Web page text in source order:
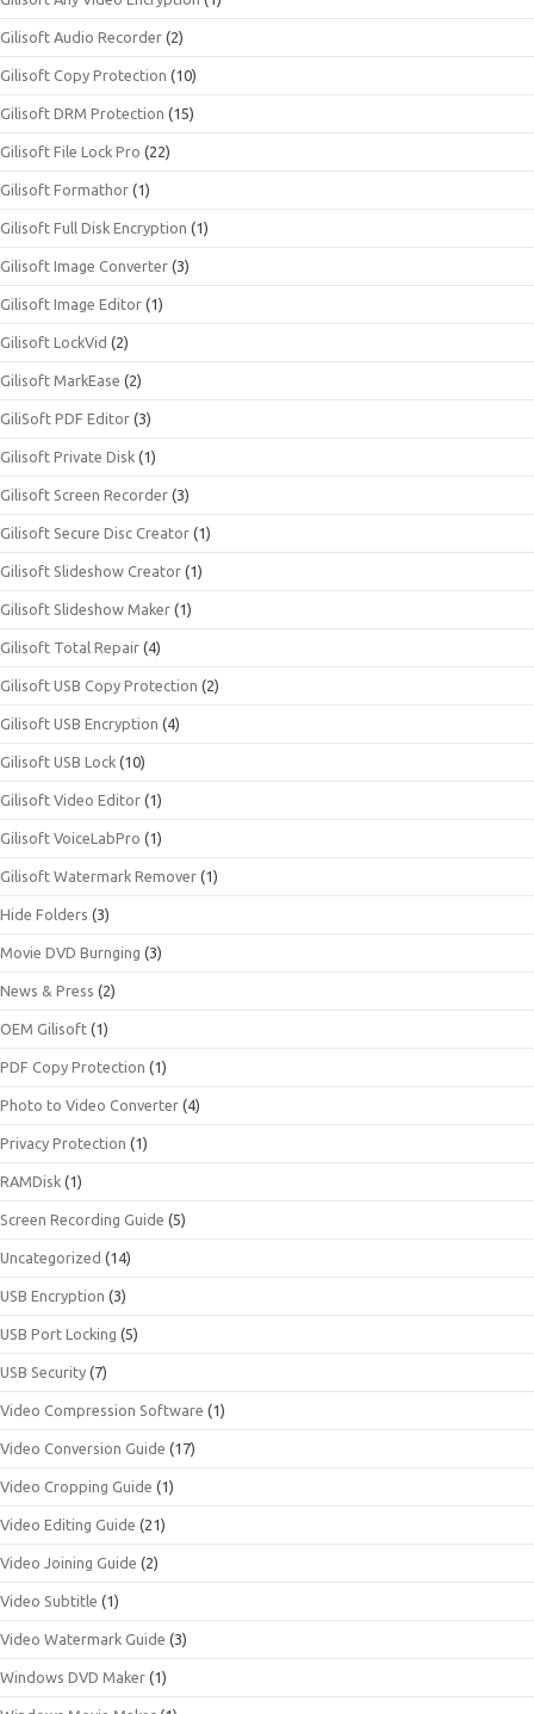
Gilisoft Audio Recorder (2)
Gilisoft Copy Protection (10)
Gilisoft DRM Protection (15)
Gilisoft File Lock Pro (22)
Gilisoft Formathor (1)
Gilisoft Full Disk Encryption (1)
Gilisoft Image Converter (3)
Gilisoft Image Editor (1)
Gilisoft LockVid (2)
Gilisoft MarkEase (2)
GiliSoft PDF Editor (3)
Gilisoft Private Disk (1)
Gilisoft Screen Recorder (3)
Gilisoft Secure Disc Creator (1)
Gilisoft Slideshow Creator (1)
Gilisoft Slideshow Maker (1)
Gilisoft Total Repair (4)
Gilisoft USB Copy Protection (2)
Gilisoft USB Encryption (4)
Gilisoft USB Lock (10)
Gilisoft Video Editor (1)
Gilisoft VoiceLabPro (1)
Gilisoft Watermark Remover (1)
Hide Folders (3)
Movie DVD Burnging (3)
News & Press (2)
OEM Gilisoft (1)
PDF Copy Protection (1)
Photo to Video Converter (4)
Privacy Protection (1)
RAMDisk (1)
Screen Recording Guide (5)
Uncategorized (14)
USB Encryption (3)
USB Port Locking (5)
USB Security (7)
Video Compression Software (1)
Video Conversion Guide (17)
Video Cropping Guide (1)
Video Editing Guide (21)
Video Joining Guide (2)
Video Subtitle (1)
Video Watermark Guide (3)
Windows DVD Maker (1)